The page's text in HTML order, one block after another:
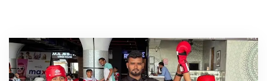
PHILOSOPHY
ACHIEVEMENTS